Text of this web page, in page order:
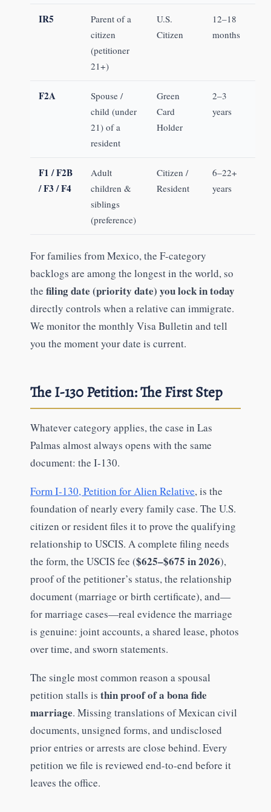
IR5
Parent of a
citizen
(petitioner
21+)
U.S.
Citizen
12–18
months
F2A
Spouse /
child (under
21) of a
resident
Green
Card
Holder
2–3
years
F1 / F2B
/ F3 / F4
Adult
children &
siblings
(preference)
Citizen /
Resident
6–22+
years
For families from Mexico, the F-category
backlogs are among the longest in the world, so
the filing date (priority date) you lock in today
directly controls when a relative can immigrate.
We monitor the monthly Visa Bulletin and tell
you the moment your date is current.
The I-130 Petition: The First Step
Whatever category applies, the case in Las
Palmas almost always opens with the same
document: the I-130.
Form I-130, Petition for Alien Relative, is the
foundation of nearly every family case. The U.S.
citizen or resident files it to prove the qualifying
relationship to USCIS. A complete filing needs
the form, the USCIS fee ($625–$675 in 2026),
proof of the petitioner’s status, the relationship
document (marriage or birth certificate), and—
for marriage cases—real evidence the marriage
is genuine: joint accounts, a shared lease, photos
over time, and sworn statements.
The single most common reason a spousal
petition stalls is thin proof of a bona fide
marriage. Missing translations of Mexican civil
documents, unsigned forms, and undisclosed
prior entries or arrests are close behind. Every
petition we file is reviewed end-to-end before it
leaves the office.